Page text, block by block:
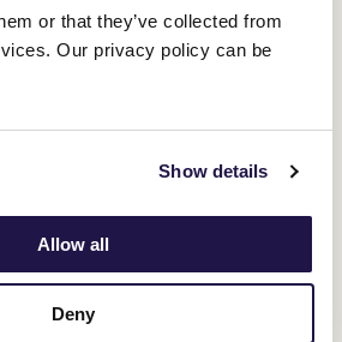
or that they’ve collected from
Our privacy policy can be
Show details
Allow all
Deny
days on the racing
the VRC are proud to
ago.
to pay tribute to all those brave
their country,” Mr Rosich said.
war-time efforts stretches back a long
first legal game of two-up in 1991.”